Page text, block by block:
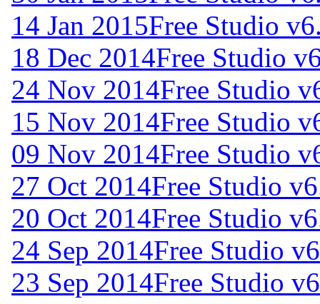
14 Jan 2015Free Studio
18 Dec 2014Free Studio
24 Nov 2014Free Studio
15 Nov 2014Free Studio
09 Nov 2014Free Studio
27 Oct 2014Free Studio
20 Oct 2014Free Studio
24 Sep 2014Free Studio
23 Sep 2014Free Studio